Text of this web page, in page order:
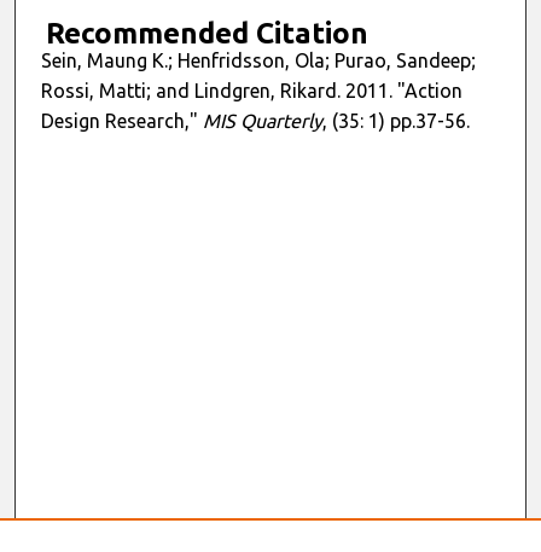
Recommended Citation
Sein, Maung K.; Henfridsson, Ola; Purao, Sandeep;
Rossi, Matti; and Lindgren, Rikard. 2011. "Action
Design Research," MIS Quarterly, (35: 1) pp.37-56.